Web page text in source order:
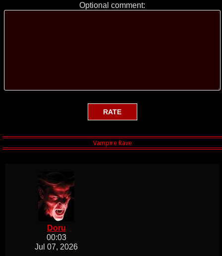
Optional comment:
Doru
00:03
Jul 07, 2026